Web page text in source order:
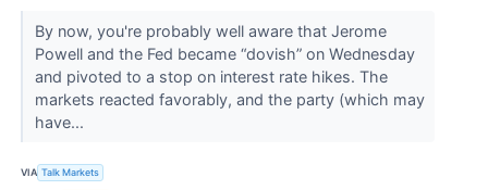
By now, you're probably well aware that Jerome
Powell and the Fed became “dovish” on Wednesday
and pivoted to a stop on interest rate hikes. The
markets reacted favorably, and the party (which may
have...
VIA Talk Markets